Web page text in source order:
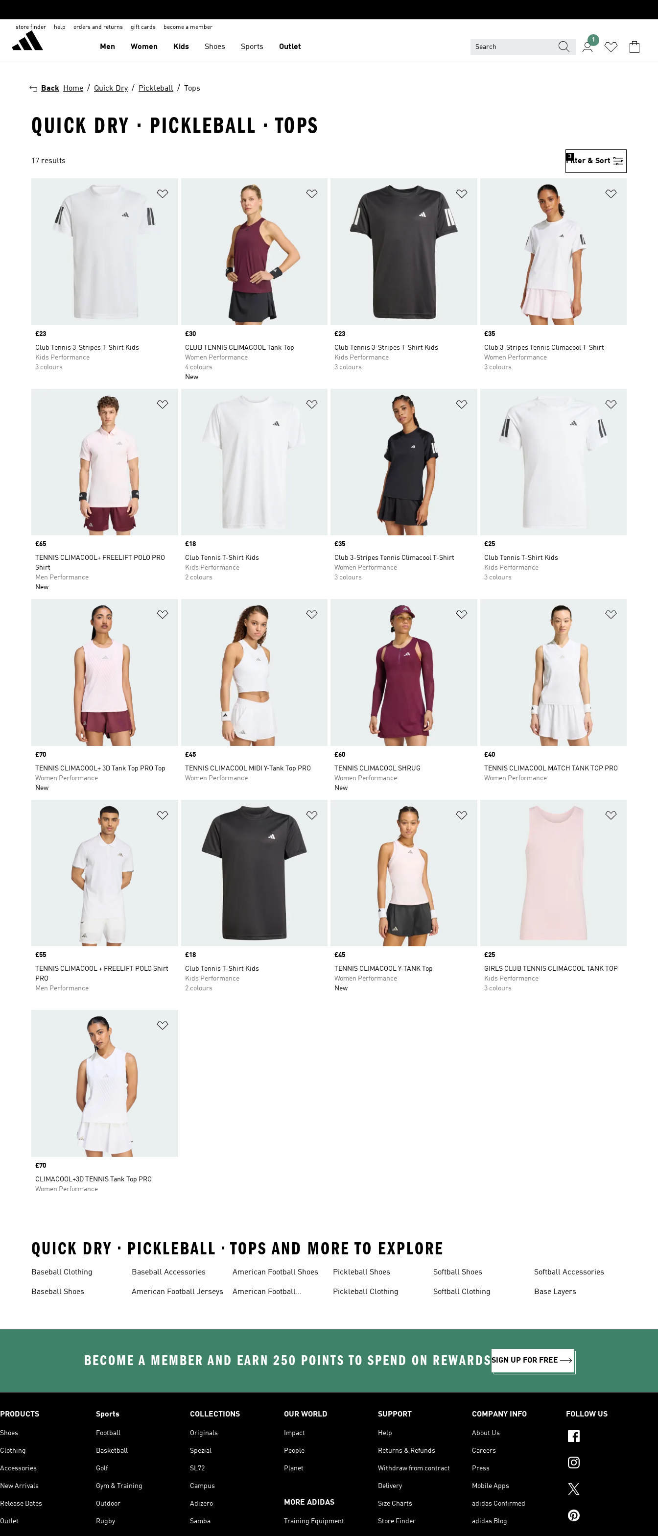
store finder help orders and returns gift cards become a member
Men Women Kids Shoes Sports Outlet
1
Back Home Quick Dry Pickleball Tops
QUICK DRY · PICKLEBALL · TOPS
17 results Filter & Sort
3
Price
£23
Club Tennis 3-Stripes T-Shirt Kids
Kids Performance
3 colours
Add to Wishlist
Price
£30
CLUB TENNIS CLIMACOOL Tank Top
Women Performance
4 colours
New
Price
£23
Club Tennis 3-Stripes T-Shirt Kids
Kids Performance
3 colours
Price
£35
Club 3-Stripes Tennis Climacool T-Shirt
Women Performance
3 colours
Price
£65
TENNIS CLIMACOOL+ FREELIFT POLO PRO
Shirt
Men Performance
New
Price
£18
Club Tennis T-Shirt Kids
Kids Performance
2 colours
Price
£35
Club 3-Stripes Tennis Climacool T-Shirt
Women Performance
3 colours
Price
£25
Club Tennis T-Shirt Kids
Kids Performance
3 colours
Price
£70
TENNIS CLIMACOOL+ 3D Tank Top PRO Top
Women Performance
New
Price
£45
TENNIS CLIMACOOL MIDI Y-Tank Top PRO
Women Performance
Price
£60
TENNIS CLIMACOOL SHRUG
Women Performance
New
Price
£40
TENNIS CLIMACOOL MATCH TANK TOP PRO
Women Performance
Add to Wishlist
Price
£55
TENNIS CLIMACOOL + FREELIFT POLO Shirt
PRO
Men Performance
Price
£18
Club Tennis T-Shirt Kids
Kids Performance
2 colours
Price
£45
TENNIS CLIMACOOL Y-TANK Top
Women Performance
New
Price
£25
GIRLS CLUB TENNIS CLIMACOOL TANK TOP
Kids Performance
3 colours
Price
£70
CLIMACOOL+3D TENNIS Tank Top PRO
Women Performance
QUICK DRY • PICKLEBALL • TOPS AND MORE TO EXPLORE
Baseball Clothing
Baseball Shoes
Baseball Accessories
American Football Jerseys
American Football Shoes
American Football
Pickleball Shoes
Pickleball Clothing
Softball Shoes
Softball Clothing
Softball Accessories
Base Layers
BECOME A MEMBER AND EARN 250 POINTS TO SPEND ON REWARDSSIGN UP FOR FREE
PRODUCTS
Shoes
Clothing
Accessories
New Arrivals
Release Dates
Outlet
Sports
Football
Basketball
Golf
Gym & Training
Outdoor
Rugby
COLLECTIONS
Originals
Spezial
SL72
Campus
Adizero
Samba
OUR WORLD
Impact
People
Planet
MORE ADIDAS
Training Equipment
SUPPORT
Help
Returns & Refunds
Withdraw from contract
Delivery
Size Charts
Store Finder
COMPANY INFO
About Us
Careers
Press
Mobile Apps
adidas Confirmed
adidas Blog
FOLLOW US